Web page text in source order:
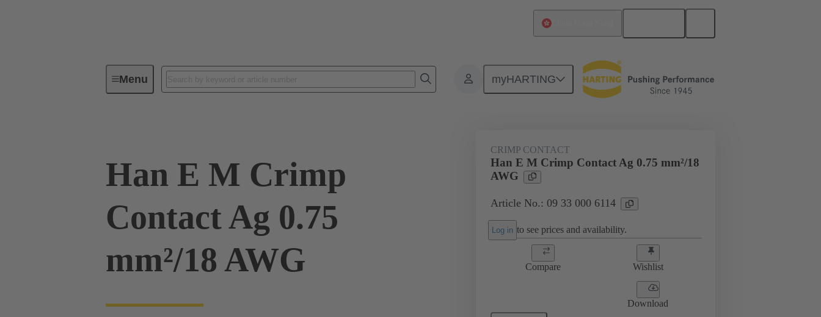
Menu myHARTING
Industrial connectors / Han® Contacts Electrical 09 33 000 6114
Han E M Crimp
Contact Ag 0.75
mm²/18 AWG
CRIMP CONTACT
Han E M Crimp Contact Ag 0.75 mm²/18
AWG
Article No.: 09 33 000 6114
Log in to see prices and availability.
Compare Wishlist
Download